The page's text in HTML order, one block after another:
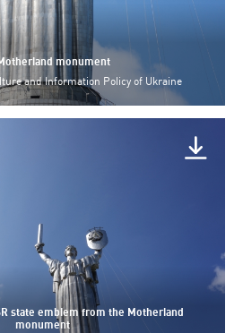
monument
and Information Policy of Ukraine
state emblem from the Motherland
monument